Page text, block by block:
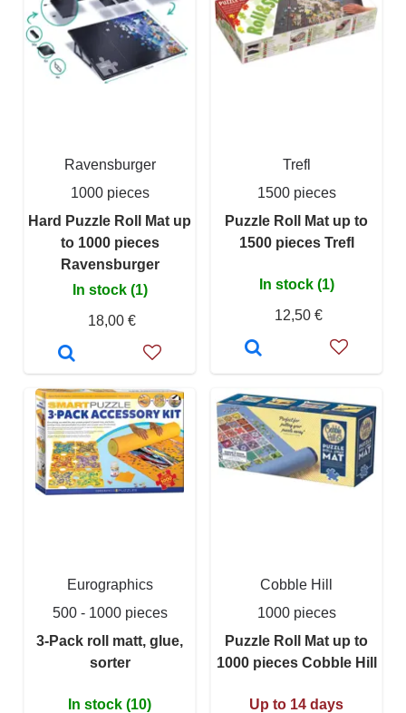
Ravensburger
1000 pieces
Hard Puzzle Roll Mat up
to 1000 pieces
Ravensburger
In stock (1)
18,00 €
Trefl
1500 pieces
Puzzle Roll Mat up to
1500 pieces Trefl
In stock (1)
12,50 €
Eurographics
500 - 1000 pieces
3-Pack roll matt, glue,
sorter
In stock (10)
Cobble Hill
1000 pieces
Puzzle Roll Mat up to
1000 pieces Cobble Hill
Up to 14 days